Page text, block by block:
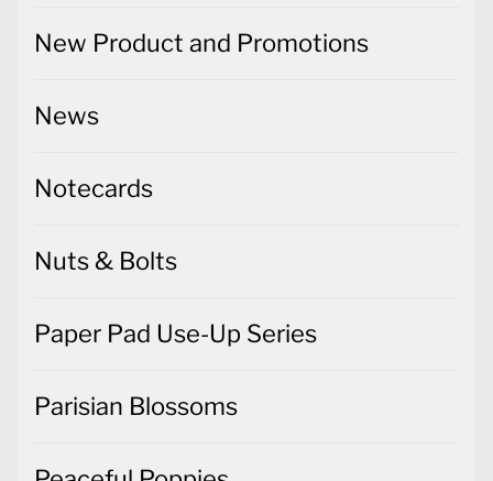
New Product and Promotions
News
Notecards
Nuts & Bolts
Paper Pad Use-Up Series
Parisian Blossoms